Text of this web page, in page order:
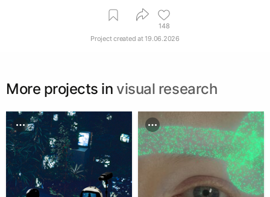
148
Project created at19.06.2026
More projects in visual research